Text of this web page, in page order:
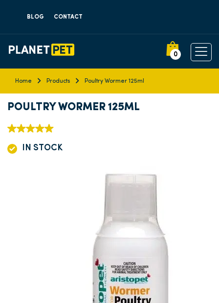
BLOG CONTACT
0
Home Products Poultry Wormer 125ml
POULTRY WORMER 125ML
IN STOCK